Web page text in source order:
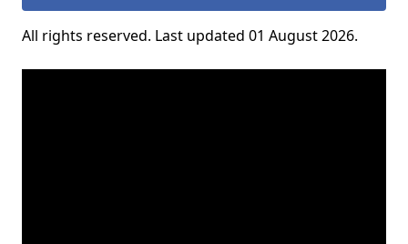
All rights reserved. Last updated 01 August 2026.